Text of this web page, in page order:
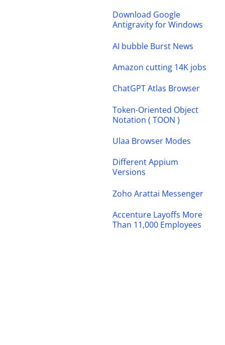
Download Google
Antigravity for Windows
AI bubble Burst News
Amazon cutting 14K jobs
ChatGPT Atlas Browser
Token-Oriented Object
Notation ( TOON )
Ulaa Browser Modes
Different Appium
Versions
Zoho Arattai Messenger
Accenture Layoffs More
Than 11,000 Employees